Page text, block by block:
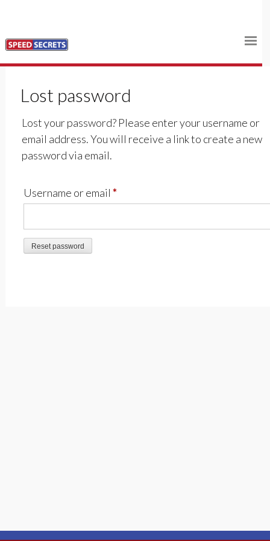
Log In
Cart
Skip
to
content
Lost password
Lost your password? Please enter your username or
email address. You will receive a link to create a new
password via email.
Username or email*Required
Reset password